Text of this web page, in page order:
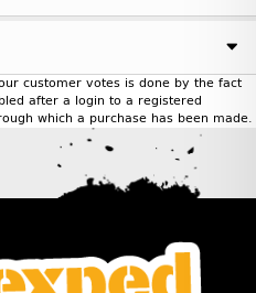
customer votes is done by the fact
after a login to a registered
which a purchase has been made.